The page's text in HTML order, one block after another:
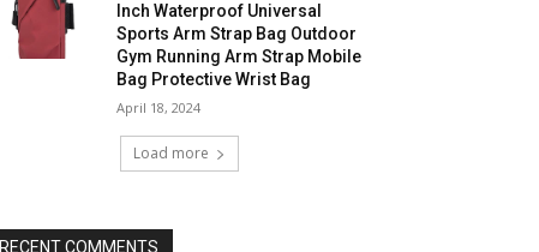
Inch Waterproof Universal
Sports Arm Strap Bag Outdoor
Gym Running Arm Strap Mobile
Bag Protective Wrist Bag
April 18, 2024
Load more
RECENT COMMENTS